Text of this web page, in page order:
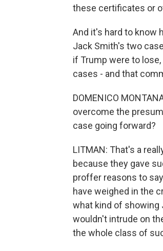
these certificates or
And it's hard to know
Jack Smith's two
if Trump were to
cases - and that
DOMENICO
overcome the
case going forward?
LITMAN: That's a
because they gave
proffer reasons to
have weighed in the
what kind of showing
wouldn't intrude on
the whole class of